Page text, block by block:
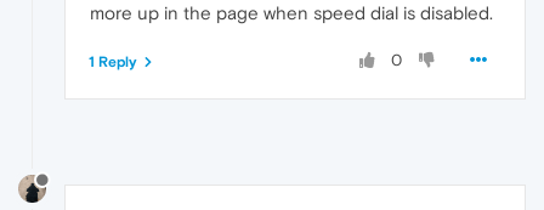
more up in the page when speed dial is disabled.
0
1 Reply